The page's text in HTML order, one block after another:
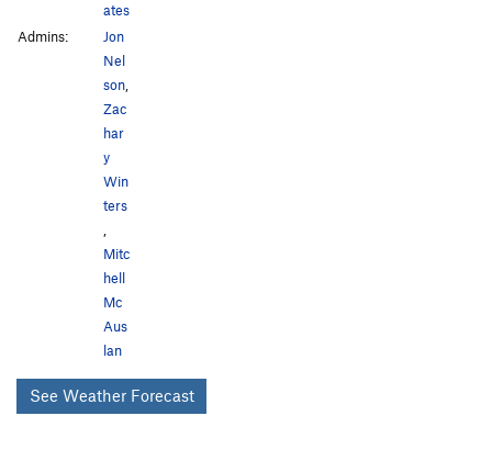
ates
Admins:
Jon
Nel
son,
Zac
har
y
Win
ters
,
Mitc
hell
Mc
Aus
lan
See Weather Forecast